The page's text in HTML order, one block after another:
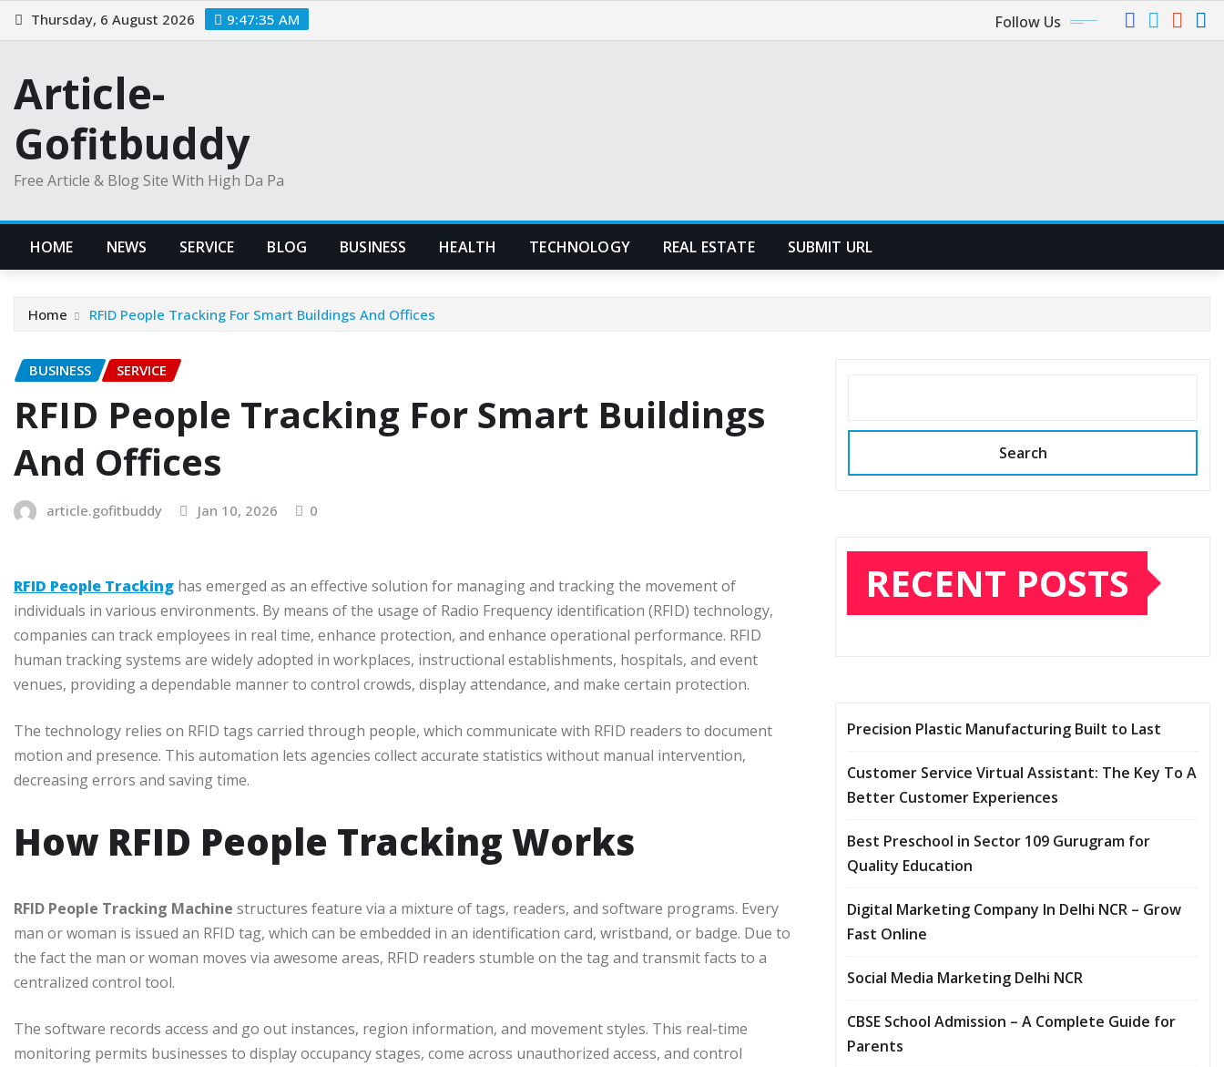
Skip
to
Thursday, 6 August 2026 9:47:36 AM Follow Us
Article-
Gofitbuddy
Free Article & Blog Site With High Da Pa
HOME NEWS SERVICE BLOG BUSINESS HEALTH TECHNOLOGY REAL ESTATE SUBMIT URL
Home RFID People Tracking For Smart Buildings And Offices
BUSINESS SERVICE
RFID People Tracking For Smart Buildings
And Offices
article.gofitbuddy Jan 10, 2026 0
RFID People Tracking has emerged as an effective solution for managing and tracking the movement of
individuals in various environments. By means of the usage of Radio Frequency identification (RFID) technology,
companies can track employees in real time, enhance protection, and enhance operational performance. RFID
human tracking systems are widely adopted in workplaces, instructional establishments, hospitals, and event
venues, providing a dependable manner to control crowds, display attendance, and make certain protection.
The technology relies on RFID tags carried through people, which communicate with RFID readers to document
motion and presence. This automation lets agencies collect accurate statistics without manual intervention,
decreasing errors and saving time.
How RFID People Tracking Works
RFID People Tracking Machine structures feature via a mixture of tags, readers, and software programs. Every
man or woman is issued an RFID tag, which can be embedded in an identification card, wristband, or badge. Due to
the fact the man or woman moves via awesome areas, RFID readers stumble on the tag and transmit facts to a
centralized control tool.
The software records access and go out instances, region information, and movement styles. This real-time
monitoring permits businesses to display occupancy stages, come across unauthorized access, and control
Search
RECENT POSTS
Precision Plastic Manufacturing Built to Last
Customer Service Virtual Assistant: The Key To A
Better Customer Experiences
Best Preschool in Sector 109 Gurugram for
Quality Education
Digital Marketing Company In Delhi NCR – Grow
Fast Online
Social Media Marketing Delhi NCR
CBSE School Admission – A Complete Guide for
Parents